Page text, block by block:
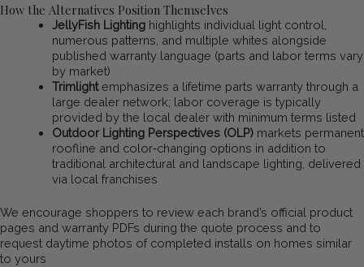
How the Alternatives Position Themselves
JellyFish Lightinghighlights individual light control,
numerous patterns, and multiple whites alongside
published warranty language (parts and labor terms vary
by market)
Trimlightemphasizes a lifetime parts warranty through a
large dealer network; labor coverage is typically
provided by the local dealer with minimum terms listed
Outdoor Lighting Perspectives (OLP)markets permanent
roofline and color‑changing options in addition to
traditional architectural and landscape lighting, delivered
via local franchises
We encourage shoppers to review each brand’s official product
pages and warranty PDFs during the quote process and to
request daytime photos of completed installs on homes similar
to yours